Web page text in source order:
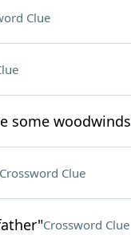
Clue
some woodwinds
Crossword Clue
Crossword Clue